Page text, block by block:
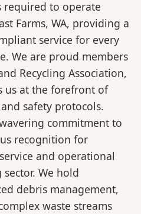
required to operate
Farms, WA, providing a
service for every
We are proud members
Recycling Association,
us at the forefront of
safety protocols.
commitment to
recognition for
and operational
We hold
debris management,
waste streams